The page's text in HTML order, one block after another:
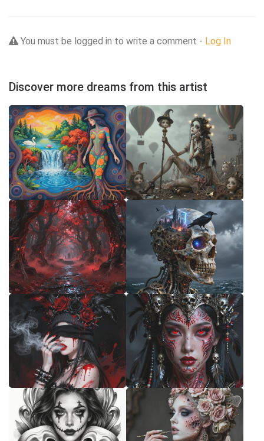
You must be logged in to write a comment - Log In
Discover more dreams from this artist